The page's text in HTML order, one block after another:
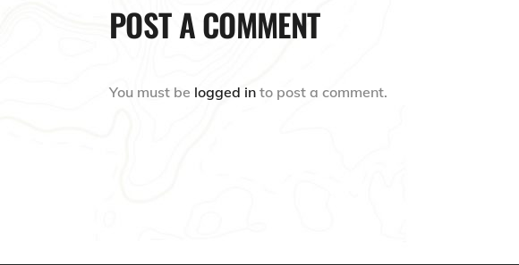
POST A COMMENT
You must be logged in to post a comment.